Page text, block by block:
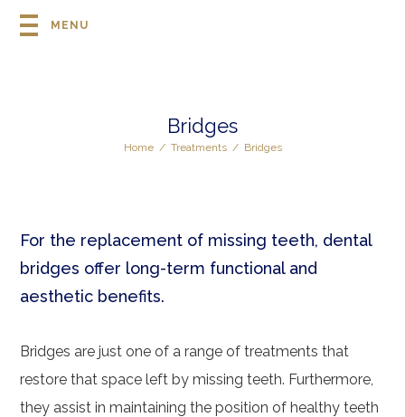
MENU
Bridges
Home / Treatments / Bridges
For the replacement of missing teeth, dental
bridges offer long-term functional and
aesthetic benefits.
Bridges are just one of a range of treatments that
restore that space left by missing teeth. Furthermore,
they assist in maintaining the position of healthy teeth